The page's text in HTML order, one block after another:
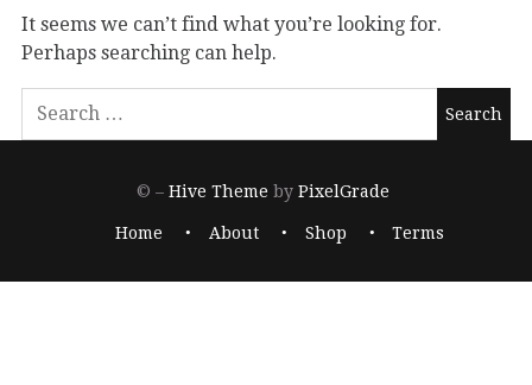
It seems we can’t find what you’re looking for.
Perhaps searching can help.
© –Hive Theme by PixelGrade
Home About Shop Terms